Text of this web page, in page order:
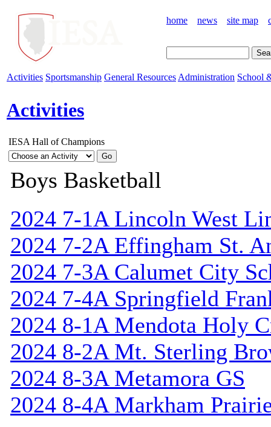
home news site map
Activities Sportsmanship General Resources Administration School
Activities
IESA Hall of Champions
Boys Basketball
2024 7-1A Lincoln West
2024 7-2A Effingham St.
2024 7-3A Calumet City
2024 7-4A Springfield
2024 8-1A Mendota Holy
2024 8-2A Mt. Sterling
2024 8-3A Metamora GS
2024 8-4A Markham